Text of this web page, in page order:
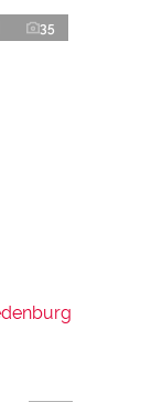
35